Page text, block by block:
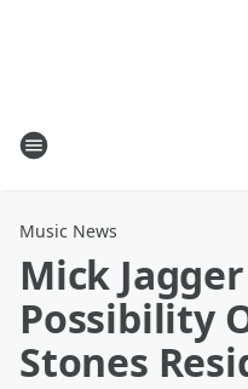
Music News
Mick
Possibility
Stones